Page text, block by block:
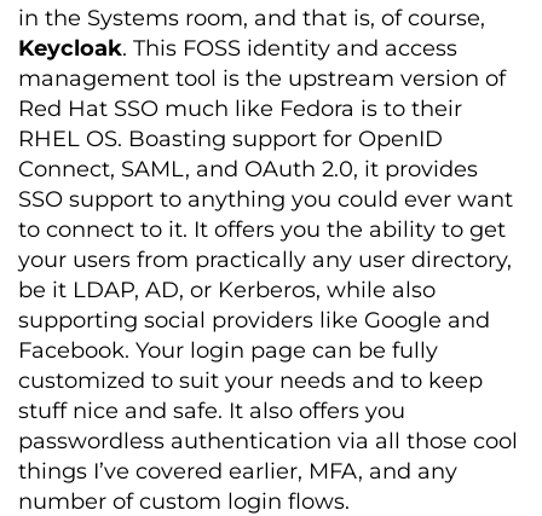
in the Systems room, and that is, of course,
Keycloak. This FOSS identity and access
management tool is the upstream version of
Red Hat SSO much like Fedora is to their
RHEL OS. Boasting support for OpenID
Connect, SAML, and OAuth 2.0, it provides
SSO support to anything you could ever want
to connect to it. It offers you the ability to get
your users from practically any user directory,
be it LDAP, AD, or Kerberos, while also
supporting social providers like Google and
Facebook. Your login page can be fully
customized to suit your needs and to keep
stuff nice and safe. It also offers you
passwordless authentication via all those cool
things I’ve covered earlier, MFA, and any
number of custom login flows.